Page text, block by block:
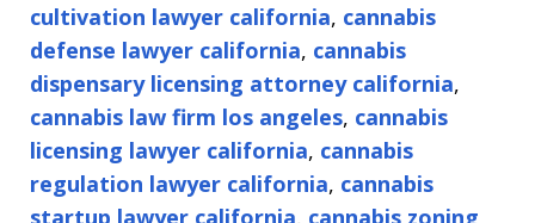
cultivation lawyer california, cannabis
defense lawyer california, cannabis
dispensary licensing attorney california,
cannabis law firm los angeles, cannabis
licensing lawyer california, cannabis
regulation lawyer california, cannabis
startup lawyer california, cannabis zoning